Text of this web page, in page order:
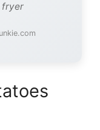
fryer